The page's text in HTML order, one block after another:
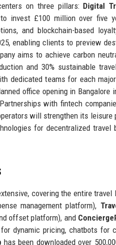
on three pillars: Digital
invest £100 million over five
and blockchain-based
enabling clients to preview
aims to achieve carbon
and 30% sustainable
dedicated teams for each
office opening in Bangalore
with fintech
will strengthen its leisure
for decentralized travel
covering the entire
management platform),
offset platform), and
dynamic pricing, chatbots for
has been downloaded over